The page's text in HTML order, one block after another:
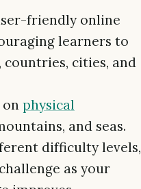
friendly online
learners to
cities, and
physical
and seas.
difficulty levels,
as your